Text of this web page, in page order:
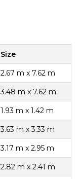
Size
2.67 m x 7.62 m
3.48 m x 7.62 m
1.93 m x 1.42 m
3.63 m x 3.33 m
3.17 m x 2.95 m
2.82 m x 2.41 m